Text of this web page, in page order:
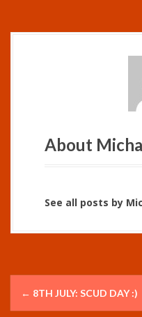
About
See all posts by
P← 8TH JULY: SCUD DAY :)